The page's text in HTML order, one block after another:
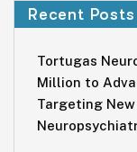
Recent Posts
Tortugas
Million to
Targeting